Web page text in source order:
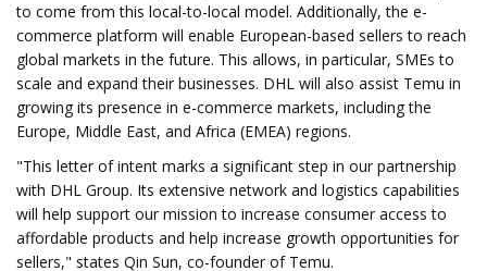
to come from this local-to-local model. Additionally, the e-
commerce platform will enable European-based sellers to reach
global markets in the future. This allows, in particular, SMEs to
scale and expand their businesses. DHL will also assist Temu in
growing its presence in e-commerce markets, including the
Europe, Middle East, and Africa (EMEA) regions.
"This letter of intent marks a significant step in our partnership
with DHL Group. Its extensive network and logistics capabilities
will help support our mission to increase consumer access to
affordable products and help increase growth opportunities for
sellers," states Qin Sun, co-founder of Temu.